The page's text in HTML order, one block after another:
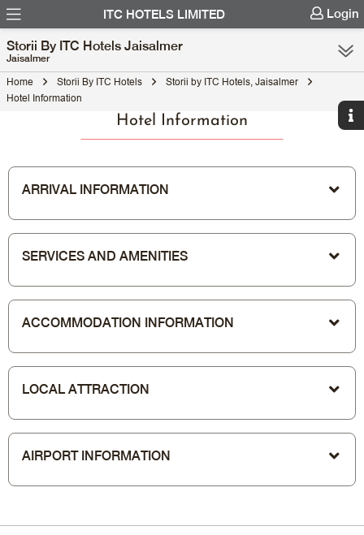
ITC HOTELS LIMITED Login
Storii By ITC Hotels Jaisalmer
Jaisalmer
Home Storii By ITC Hotels
Storii by ITC Hotels, Jaisalmer
Hotel Information
Hotel Information
ARRIVAL INFORMATION
SERVICES AND AMENITIES
ACCOMMODATION INFORMATION
LOCAL ATTRACTION
AIRPORT INFORMATION